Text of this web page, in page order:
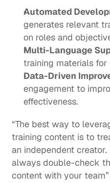
Automated
generates relevant
on roles and
Multi-Language
training materials
Data-Driven
engagement to
effectiveness.
training content is to
an independent
always double-check
content with your team”